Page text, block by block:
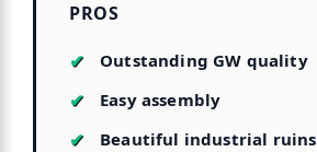
PROS
Outstanding GW quality
Easy assembly
Beautiful industrial ruins